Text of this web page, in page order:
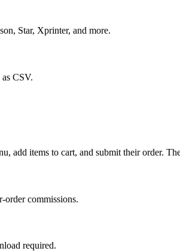
Star, Xprinter, and more.
CSV.
add items to cart, and submit their order.
order commissions.
required.